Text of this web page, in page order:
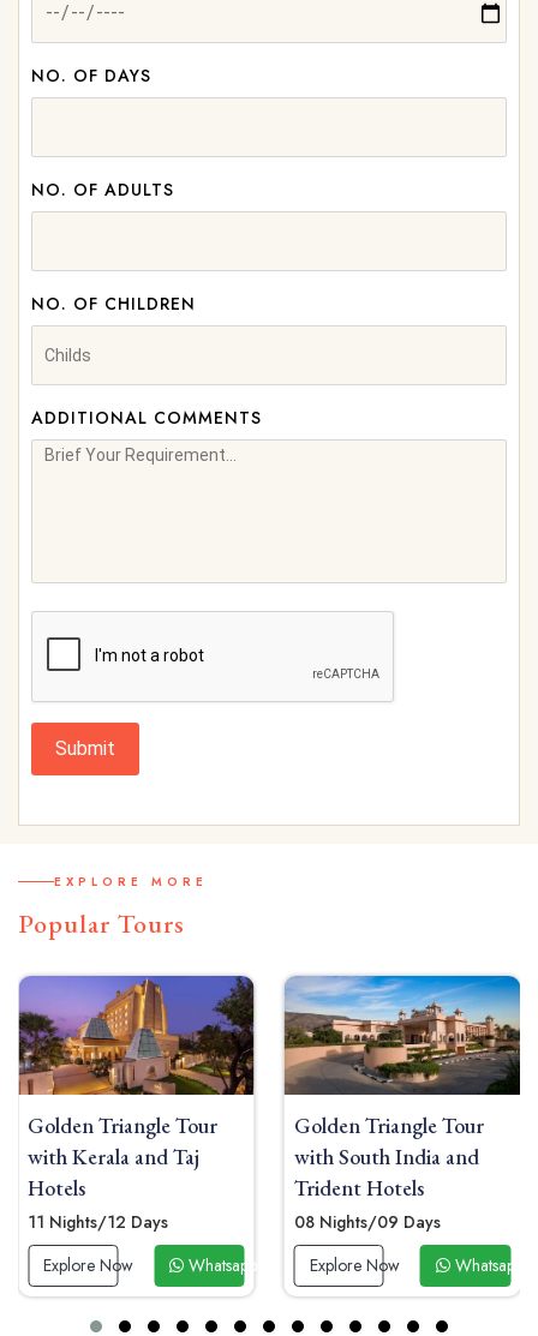
NO. OF DAYS
NO. OF ADULTS
NO. OF CHILDREN
ADDITIONAL COMMENTS
Submit
EXPLORE MORE
Popular Tours
Tour
and Taj
Days
Whatsapp Now
Golden Triangle Tour
with South India and
Trident Hotels
08 Nights/09 Days
Explore Now
Whatsapp Now
Luxury
Tour
Explore